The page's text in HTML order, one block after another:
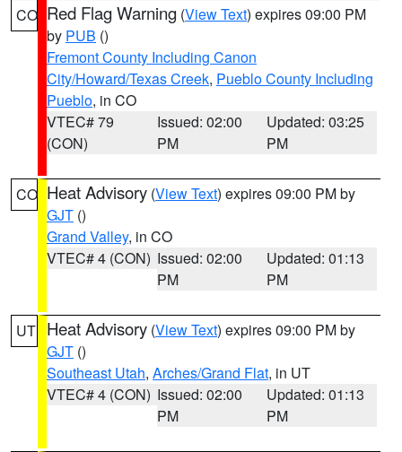
CO Red Flag Warning (View Text) expires 09:00 PM
by PUB ()
Fremont County Including Canon
City/Howard/Texas Creek, Pueblo County Including
Pueblo, in CO
VTEC# 79
(CON)
Issued: 02:00
PM
Updated: 03:25
PM
CO Heat Advisory (View Text) expires 09:00 PM by
GJT ()
Grand Valley, in CO
VTEC# 4 (CON) Issued: 02:00
PM
Updated: 01:13
PM
UT Heat Advisory (View Text) expires 09:00 PM by
GJT ()
Southeast Utah, Arches/Grand Flat, in UT
VTEC# 4 (CON) Issued: 02:00
PM
Updated: 01:13
PM